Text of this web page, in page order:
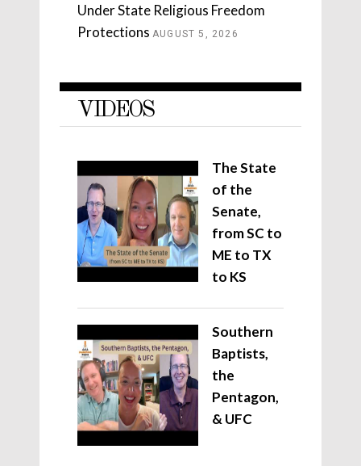
Under State Religious Freedom
Protections AUGUST 5, 2026
VIDEOS
The State
of the
Senate,
from SC to
ME to TX
to KS
Southern
Baptists,
the
Pentagon,
& UFC